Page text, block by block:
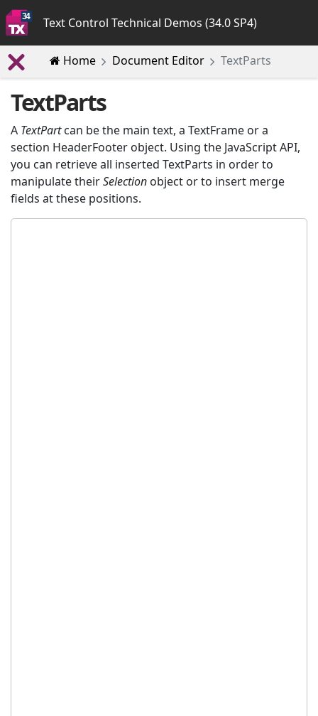
Text Control Technical Demos (34.0 SP4)
Home Document Editor TextParts
TextParts
A TextPartcan be the main text, a TextFrame or a
section HeaderFooter object. Using the JavaScript API,
you can retrieve all inserted TextParts in order to
manipulate theirSelection object or to insert merge
fields at these positions.